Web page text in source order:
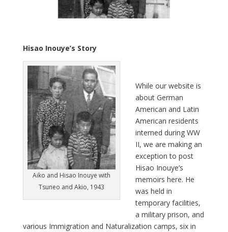
Hisao Inouye’s Story
Aiko and Hisao Inouye with
Tsuneo and Akio, 1943
While our website is
about German
American and Latin
American residents
interned during WW
II, we are making an
exception to post
Hisao Inouye’s
memoirs here. He
was held in
temporary facilities,
a military prison, and
various Immigration and Naturalization camps, six in